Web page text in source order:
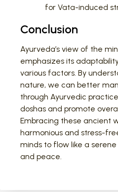
for Vata-induced
Conclusion
Ayurveda’s view of the
emphasizes its
various factors. By
nature, we can better
through Ayurvedic
doshas and promote
Embracing these ancient
harmonious and stress-
minds to flow like a
and peace.